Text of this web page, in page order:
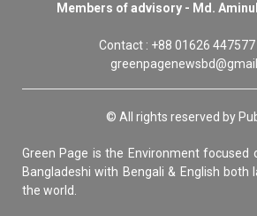
Members of advisory - Md.
Contact : +88 01626 447577
© All rights reserved by
Green Page is the Environment focused
Bangladeshi with Bengali & English both
the world.